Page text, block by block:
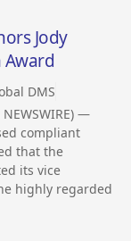
Jody
DMS
NEWSWIRE) —
compliant
that the
its vice
highly regarded